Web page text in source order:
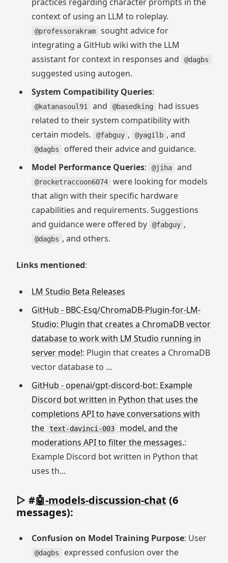
context of using an LLM to roleplay.
@professorakram
sought advice for
integrating a GitHub wiki with the LLM
assistant for context in responses and
@dagbs
suggested using autogen.
System Compatibility Queries:
@katanasoul91 and @basedking
had issues
related to their system compatibility with
certain models.
@fabguy , @yagilb , and
@dagbs
offered their advice and guidance.
Model Performance Queries: @jiha and
@rocketraccoon6074
were looking for models
that align with their specific hardware
capabilities and requirements. Suggestions
and guidance were offered by
@fabguy ,
@dagbs , and others.
Links mentioned:
LM Studio Beta Releases
GitHub - BBC-Esq/ChromaDB-Plugin-for-LM-
Studio: Plugin that creates a ChromaDB vector
database to work with LM Studio running in
server mode!: Plugin that creates a ChromaDB
vector database to ...
GitHub - openai/gpt-discord-bot: Example
Discord bot written in Python that uses the
completions API to have conversations with
the
text-davinci-003
model, and the
moderations API to filter the messages.:
Example Discord bot written in Python that
uses th...
▷ #🤖-models-discussion-chat (6
messages):
Confusion on Model Training Purpose: User
@dagbs
expressed confusion over the